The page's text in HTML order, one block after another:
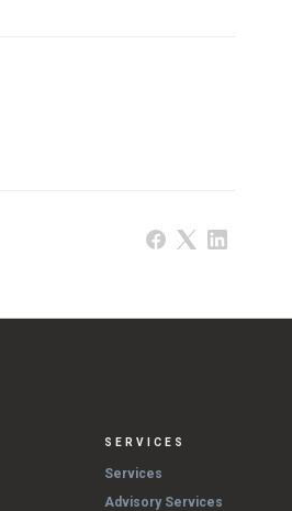
SERVICES
Services
Advisory Services